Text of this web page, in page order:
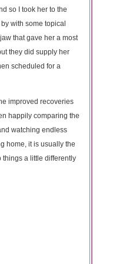
so I took her to the
with some topical
that gave her a most
they did supply her
scheduled for a
improved recoveries
happily comparing the
watching endless
home, it is usually the
things a little differently